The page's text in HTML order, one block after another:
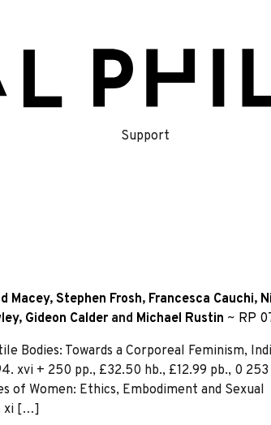
Support
Macey, Stephen Frosh, Francesca Cauchi,
, Gideon Calder and Michael Rustin ~ RP
Bodies: Towards a Corporeal Feminism,
xvi + 250 pp., £32.50 hb., £12.99 pb., 0
of Women: Ethics, Embodiment and Sexual
xi […]